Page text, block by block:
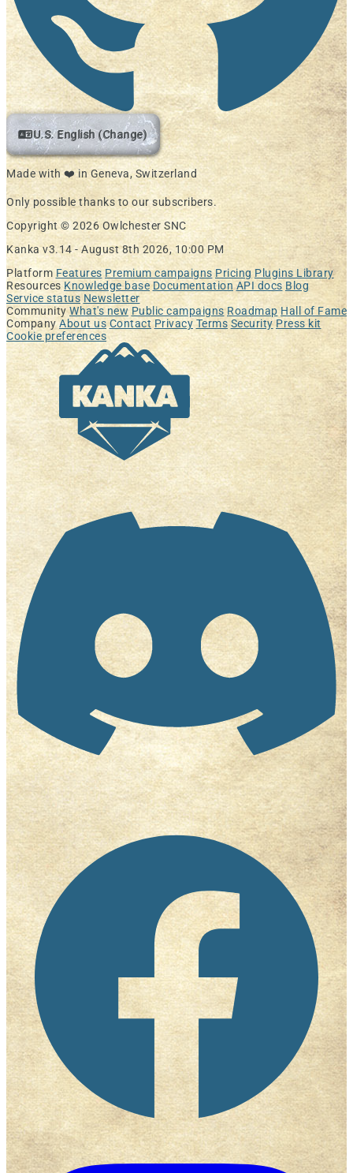
U.S. English (Change)
Made with ❤️ in Geneva, Switzerland
Only possible thanks to our subscribers.
Copyright © 2026 Owlchester SNC
Kanka v3.14 -August 8th 2026, 10:00 PM
Platform Features Premium campaigns Pricing Plugins Library
Resources Knowledge base Documentation API docs Blog
Service status Newsletter
Community What's new Public campaigns Roadmap Hall of Fame
Company About us Contact Privacy Terms Security Press kit
Cookie preferences